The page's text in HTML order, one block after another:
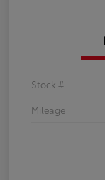
Stock #
Mileage